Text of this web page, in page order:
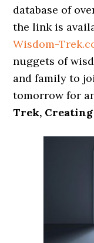
database of
the link is
Wisdom-
nuggets of
and family to
tomorrow for
Trek, Creating